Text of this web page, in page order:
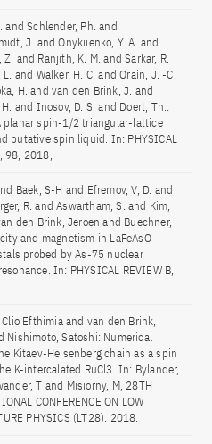
and Schlender, Ph. and
J. and Onykiienko, Y. A. and
Z. and Ranjith, K. M. and Sarkar, R.
and Walker, H. C. and Orain, J. -C.
H. and van den Brink, J. and
and Inosov, D. S. and Doert, Th.:
planar spin-1/2 triangular-lattice
putative spin liquid. In: PHYSICAL
98, 2018,
Baek, S-H and Efremov, V, D. and
R. and Aswartham, S. and Kim,
den Brink, Jeroen and Buechner,
and magnetism in LaFeAsO
probed by As-75 nuclear
In: PHYSICAL REVIEW B,
Efthimia and van den Brink,
Nishimoto, Satoshi: Numerical
Kitaev-Heisenberg chain as a spin
K-intercalated RuCl3. In: Bylander,
T and Misiorny, M, 28TH
CONFERENCE ON LOW
PHYSICS (LT28). 2018.